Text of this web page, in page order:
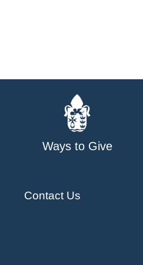
Ways to Give
Contact Us